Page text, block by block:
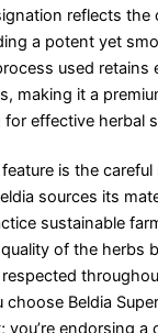
reflects
a potent yet
used retains
making it a
effective herbal
is the
sources its
sustainable
of the herbs
Beldia
you’re endorsing a